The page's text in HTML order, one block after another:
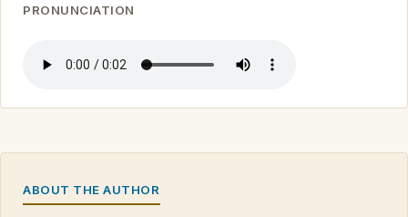
PRONUNCIATION
ABOUT THE AUTHOR